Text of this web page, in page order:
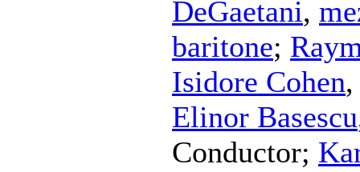
DeGaetani,
baritone;
Isidore Cohen
Elinor Basescu
Conductor;